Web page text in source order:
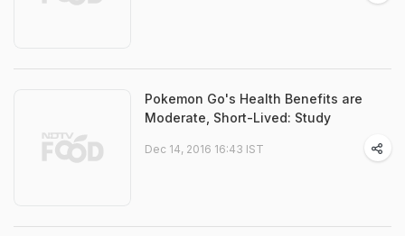
Pokemon Go's Health Benefits are
Moderate, Short-Lived: Study
Dec 14, 2016 16:43 IST